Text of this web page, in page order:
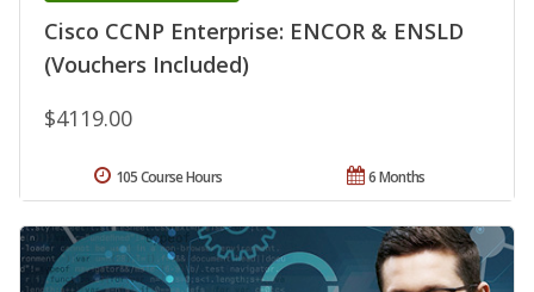
Cisco CCNP Enterprise: ENCOR & ENSLD
(Vouchers Included)
$4119.00
6 Months
105 Course Hours